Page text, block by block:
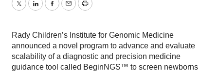
TwitterLinkedInFacebook
EmailPrint
Rady Children’s Institute for Genomic Medicine
announced a novel program to advance and evaluate
scalability of a diagnostic and precision medicine
guidance tool called BeginNGS™ to screen newborns